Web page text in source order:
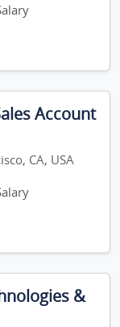
Account
CA, USA
&